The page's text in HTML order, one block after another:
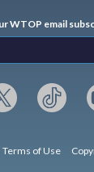
WTOP email
Terms of Use